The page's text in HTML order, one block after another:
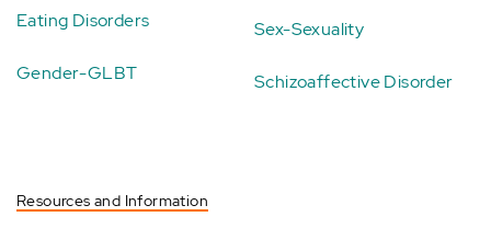
Eating Disorders
Gender-GLBT
Sex-Sexuality
Schizoaffective Disorder
Resources and Information